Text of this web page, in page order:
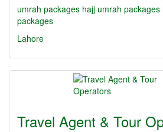
umrah packages hajj umrah packages
packages
Lahore
Travel Agent & Tour